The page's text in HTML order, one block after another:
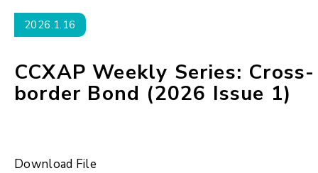
2026.1.16
CCXAP Weekly Series: Cross-
border Bond (2026 Issue 1)
Download File